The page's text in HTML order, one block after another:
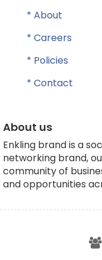
* About
* Careers
* Policies
* Contact
About us
Enkling brand is a
networking brand,
community of
and opportunities